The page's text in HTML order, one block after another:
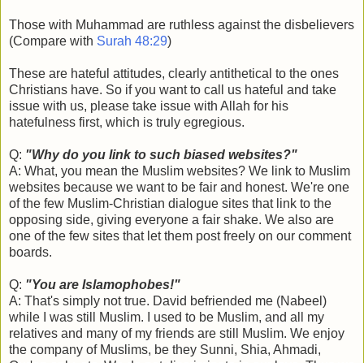
Those with Muhammad are ruthless against the disbelievers
(Compare with Surah 48:29)
These are hateful attitudes, clearly antithetical to the ones
Christians have. So if you want to call us hateful and take
issue with us, please take issue with Allah for his
hatefulness first, which is truly egregious.
Q: "Why do you link to such biased websites?"
A: What, you mean the Muslim websites? We link to Muslim
websites because we want to be fair and honest. We're one
of the few Muslim-Christian dialogue sites that link to the
opposing side, giving everyone a fair shake. We also are
one of the few sites that let them post freely on our comment
boards.
Q: "You are Islamophobes!"
A: That's simply not true. David befriended me (Nabeel)
while I was still Muslim. I used to be Muslim, and all my
relatives and many of my friends are still Muslim. We enjoy
the company of Muslims, be they Sunni, Shia, Ahmadi,